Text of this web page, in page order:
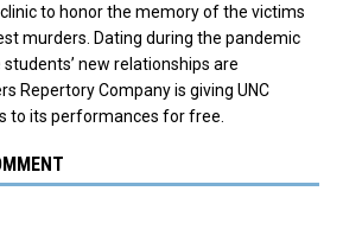
to honor the memory of the victims
murders. Dating during the pandemic
new relationships are
Repertory Company is giving UNC
to its performances for free.